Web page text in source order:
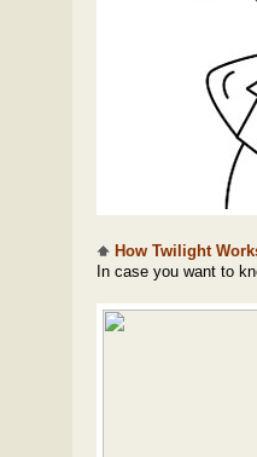
How Twilight
In case you want to